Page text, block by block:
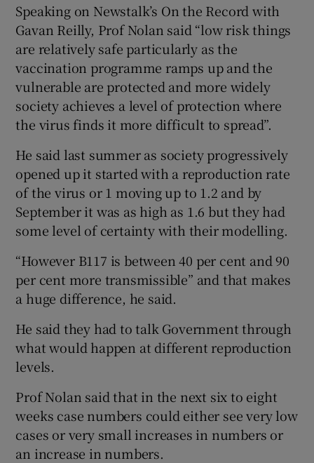
Speaking on Newstalk’s On the Record with
Gavan Reilly, Prof Nolan said “low risk things
are relatively safe particularly as the
vaccination programme ramps up and the
vulnerable are protected and more widely
society achieves a level of protection where
the virus finds it more difficult to spread”.
He said last summer as society progressively
opened up it started with a reproduction rate
of the virus or 1 moving up to 1.2 and by
September it was as high as 1.6 but they had
some level of certainty with their modelling.
“However B117 is between 40 per cent and 90
per cent more transmissible” and that makes
a huge difference, he said.
He said they had to talk Government through
what would happen at different reproduction
levels.
Prof Nolan said that in the next six to eight
weeks case numbers could either see very low
cases or very small increases in numbers or
an increase in numbers.